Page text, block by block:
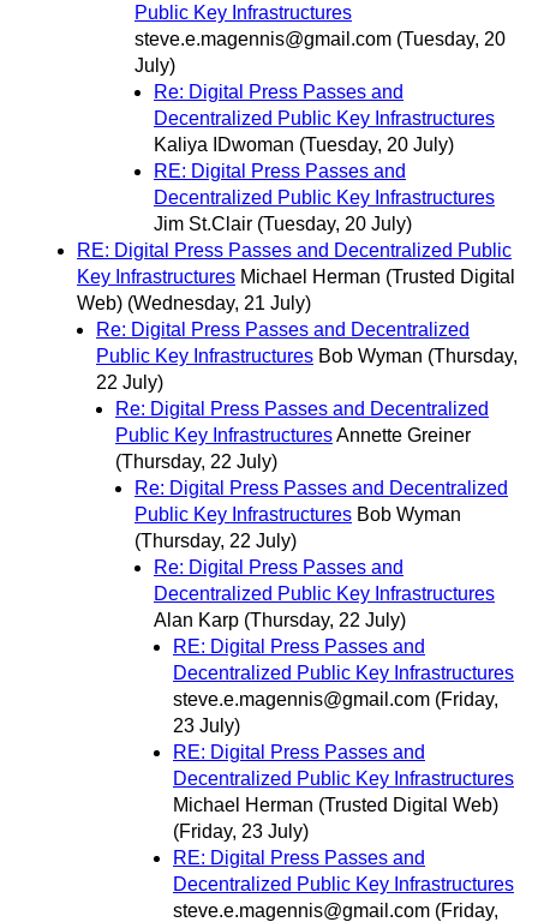
Public Key Infrastructures
steve.e.magennis@gmail.com (Tuesday, 20
July)
Re: Digital Press Passes and
Decentralized Public Key Infrastructures
Kaliya IDwoman (Tuesday, 20 July)
RE: Digital Press Passes and
Decentralized Public Key Infrastructures
Jim St.Clair (Tuesday, 20 July)
RE: Digital Press Passes and Decentralized Public
Key Infrastructures Michael Herman (Trusted Digital
Web) (Wednesday, 21 July)
Re: Digital Press Passes and Decentralized
Public Key Infrastructures Bob Wyman (Thursday,
22 July)
Re: Digital Press Passes and Decentralized
Public Key InfrastructuresAnnette Greiner
(Thursday, 22 July)
Re: Digital Press Passes and Decentralized
Public Key Infrastructures Bob Wyman
(Thursday, 22 July)
Re: Digital Press Passes and
Decentralized Public Key Infrastructures
Alan Karp (Thursday, 22 July)
RE: Digital Press Passes and
Decentralized Public Key Infrastructures
steve.e.magennis@gmail.com (Friday,
23 July)
RE: Digital Press Passes and
Decentralized Public Key Infrastructures
Michael Herman (Trusted Digital Web)
(Friday, 23 July)
RE: Digital Press Passes and
Decentralized Public Key Infrastructures
steve.e.magennis@gmail.com (Friday,